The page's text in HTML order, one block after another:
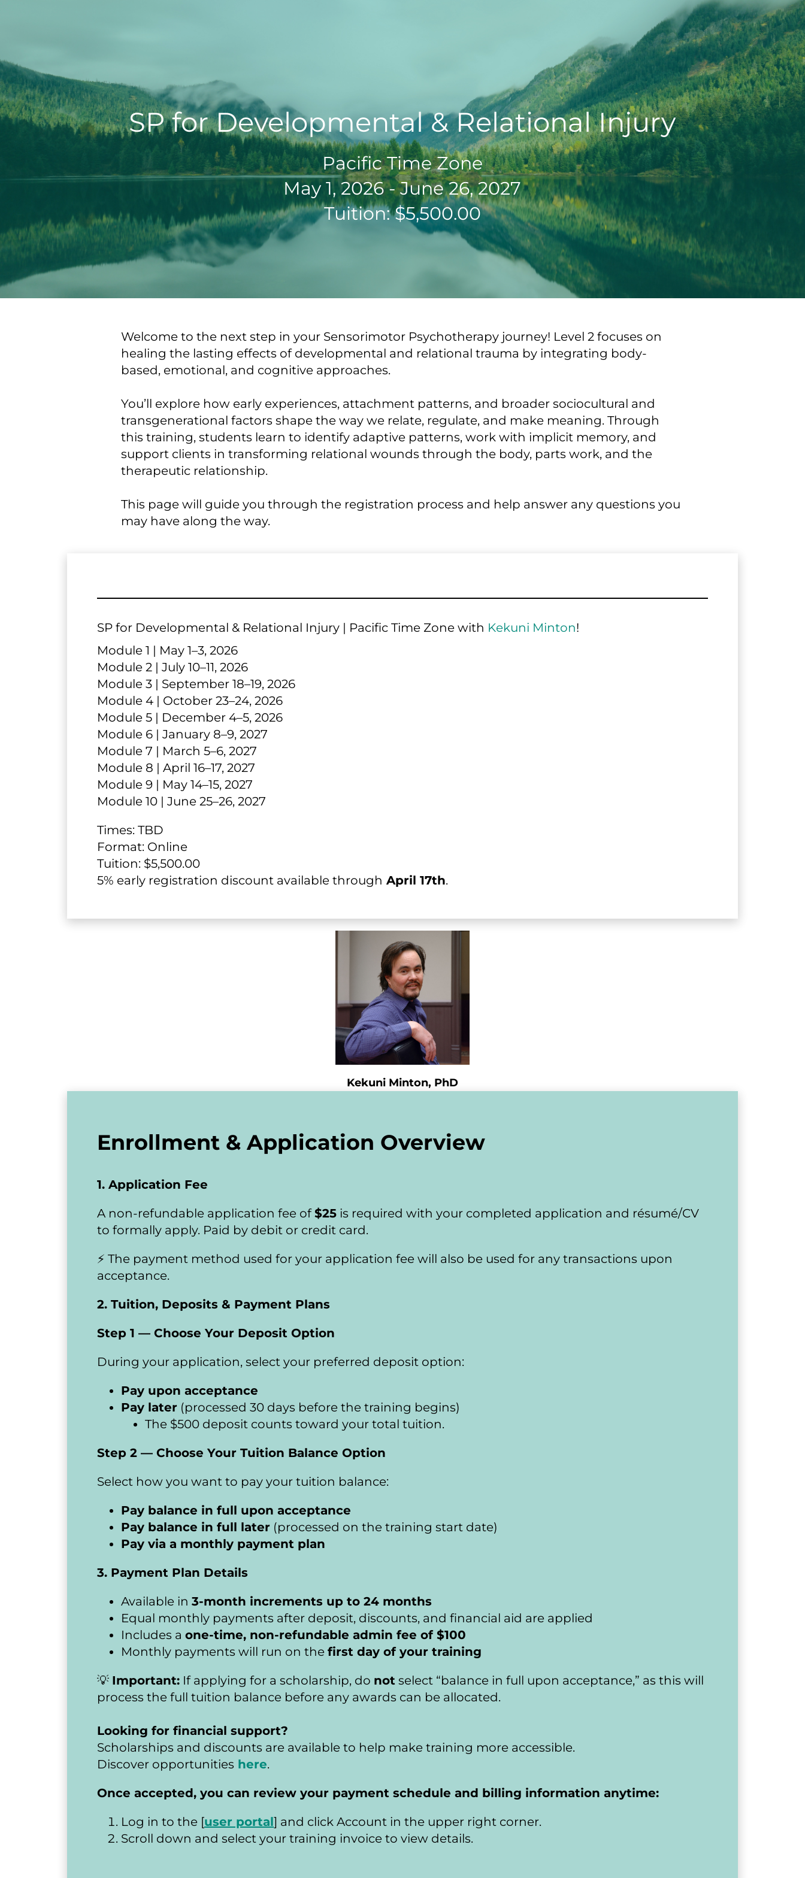
SP for Developmental & Relational Injury
Pacific Time Zone
May 1, 2026 - June 26, 2027
Tuition: $5,500.00
Welcome to the next step in your Sensorimotor Psychotherapy journey! Level 2 focuses on
healing the lasting effects of developmental and relational trauma by integrating body-
based, emotional, and cognitive approaches.
You’ll explore how early experiences, attachment patterns, and broader sociocultural and
transgenerational factors shape the way we relate, regulate, and make meaning. Through
this training, students learn to identify adaptive patterns, work with implicit memory, and
support clients in transforming relational wounds through the body, parts work, and the
therapeutic relationship.
This page will guide you through the registration process and help answer any questions you
may have along the way.
SP for Developmental & Relational Injury | Pacific Time Zone with Kekuni Minton!
Module 1 | May 1–3, 2026
Module 2 | July 10–11, 2026
Module 3 | September 18–19, 2026
Module 4 | October 23–24, 2026
Module 5 | December 4–5, 2026
Module 6 | January 8–9, 2027
Module 7 | March 5–6, 2027
Module 8 | April 16–17, 2027
Module 9 | May 14–15, 2027
Module 10 | June 25–26, 2027
Times: TBD
​​​​​​​​​​​​​​Format: Online
Tuition: $5,500.00
​​​​​​​5% early registration discount available through April 17th.
Kekuni Minton, PhD
Enrollment & Application Overview
1. Application Fee
A non-refundable application fee of $25 is required with your completed application and résumé/CV
to formally apply. Paid by debit or credit card.
​​​​​​​⚡ The payment method used for your application fee will also be used for any transactions upon
acceptance.
2. Tuition, Deposits & Payment Plans
Step 1 — Choose Your Deposit Option
During your application, select your preferred deposit option:
Pay upon acceptance
Pay later (processed 30 days before the training begins)
​​​​​​​The $500 deposit counts toward your total tuition.
Step 2 — Choose Your Tuition Balance Option
Select how you want to pay your tuition balance:
Pay balance in full upon acceptance
Pay balance in full later (processed on the training start date)
Pay via a monthly payment plan
3. Payment Plan Details
Available in 3-month increments up to 24 months
Equal monthly payments after deposit, discounts, and financial aid are applied
Includes a one-time, non-refundable admin fee of $100
Monthly payments will run on the first day of your training
💡 Important: If applying for a scholarship, do not select “balance in full upon acceptance,” as this will
process the full tuition balance before any awards can be allocated.
Looking for financial support?
Scholarships and discounts are available to help make training more accessible.
Discover opportunities here.
​​​​​​​Once accepted, you can review your payment schedule and billing information anytime:
Log in to the [user portal] and click Account in the upper right corner.
Scroll down and select your training invoice to view details.